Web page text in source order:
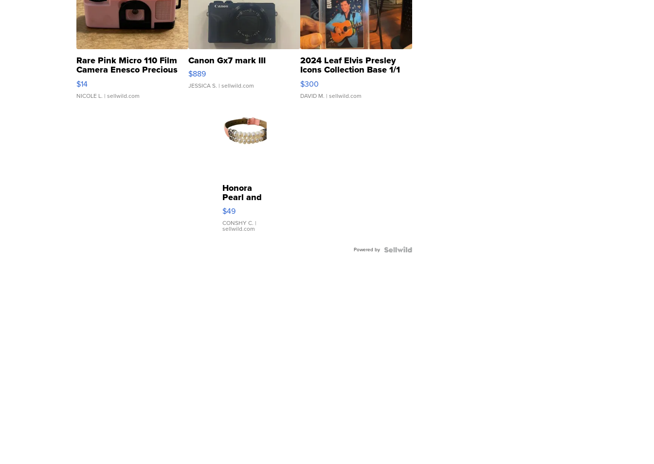
Rare Pink Micro 110 Film
Camera Enesco Precious
Moments TD4
$14
NICOLE L. | sellwild.com
Canon Gx7 mark III
$889
JESSICA S. | sellwild.com
2024 Leaf Elvis Presley
Icons Collection Base 1/1
SSP Clear ...
$300
DAVID M. | sellwild.com
Honora
Pearl and
Pink
Leather
Bracelet
Adjustable
$49
CONSHY C. |
sellwild.com
Powered by